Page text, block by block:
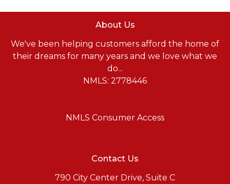
About Us
We've been helping customers afford the home of
their dreams for many years and we love what we
do...
NMLS: 2778446
NMLS Consumer Access
Contact Us
790 City Center Drive, Suite C